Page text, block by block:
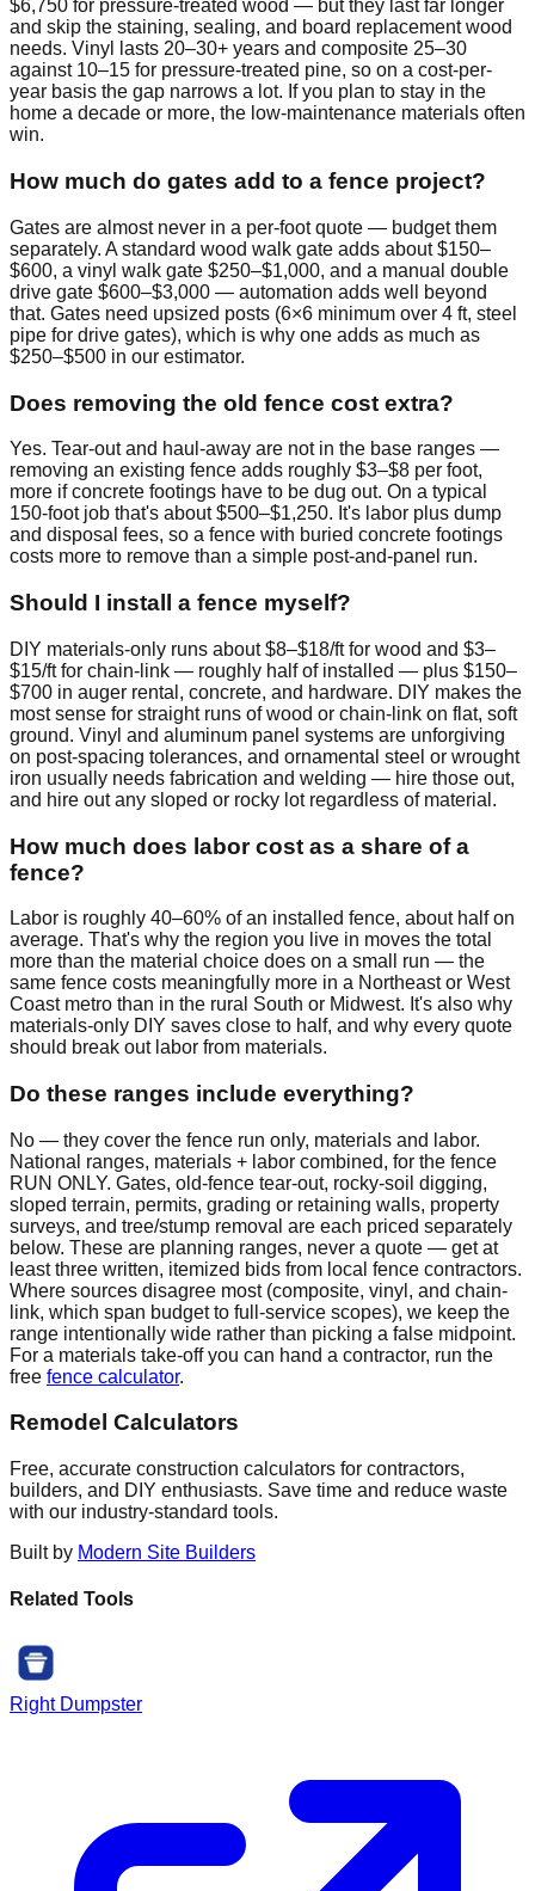
$6,750 for pressure-treated wood — but they last far longer
and skip the staining, sealing, and board replacement wood
needs. Vinyl lasts 20–30+ years and composite 25–30
against 10–15 for pressure-treated pine, so on a cost-per-
year basis the gap narrows a lot. If you plan to stay in the
home a decade or more, the low-maintenance materials often
win.
How much do gates add to a fence project?
Gates are almost never in a per-foot quote — budget them
separately. A standard wood walk gate adds about $150–
$600, a vinyl walk gate $250–$1,000, and a manual double
drive gate $600–$3,000 — automation adds well beyond
that. Gates need upsized posts (6×6 minimum over 4 ft, steel
pipe for drive gates), which is why one adds as much as
$250–$500 in our estimator.
Does removing the old fence cost extra?
Yes. Tear-out and haul-away are not in the base ranges —
removing an existing fence adds roughly $3–$8 per foot,
more if concrete footings have to be dug out. On a typical
150-foot job that's about $500–$1,250. It's labor plus dump
and disposal fees, so a fence with buried concrete footings
costs more to remove than a simple post-and-panel run.
Should I install a fence myself?
DIY materials-only runs about $8–$18/ft for wood and $3–
$15/ft for chain-link — roughly half of installed — plus $150–
$700 in auger rental, concrete, and hardware. DIY makes the
most sense for straight runs of wood or chain-link on flat, soft
ground. Vinyl and aluminum panel systems are unforgiving
on post-spacing tolerances, and ornamental steel or wrought
iron usually needs fabrication and welding — hire those out,
and hire out any sloped or rocky lot regardless of material.
How much does labor cost as a share of a
fence?
Labor is roughly 40–60% of an installed fence, about half on
average. That's why the region you live in moves the total
more than the material choice does on a small run — the
same fence costs meaningfully more in a Northeast or West
Coast metro than in the rural South or Midwest. It's also why
materials-only DIY saves close to half, and why every quote
should break out labor from materials.
Do these ranges include everything?
No — they cover the fence run only, materials and labor.
National ranges, materials + labor combined, for the fence
RUN ONLY. Gates, old-fence tear-out, rocky-soil digging,
sloped terrain, permits, grading or retaining walls, property
surveys, and tree/stump removal are each priced separately
below. These are planning ranges, never a quote — get at
least three written, itemized bids from local fence contractors.
Where sources disagree most (composite, vinyl, and chain-
link, which span budget to full-service scopes), we keep the
range intentionally wide rather than picking a false midpoint.
For a materials take-off you can hand a contractor, run the
free fence calculator.
Remodel Calculators
Free, accurate construction calculators for contractors,
builders, and DIY enthusiasts. Save time and reduce waste
with our industry-standard tools.
Built by Modern Site Builders
Related Tools
Right Dumpster